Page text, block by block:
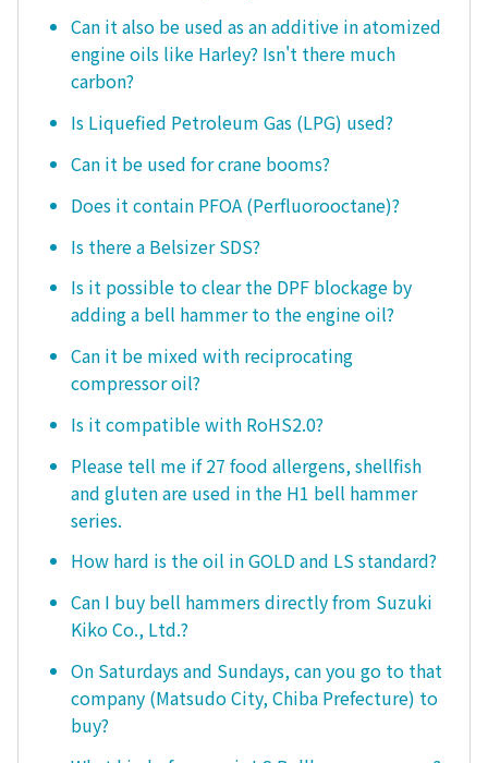
Can it also be used as an additive in atomized
engine oils like Harley? Isn't there much
carbon?
Is Liquefied Petroleum Gas (LPG) used?
Can it be used for crane booms?
Does it contain PFOA (Perfluorooctane)?
Is there a Belsizer SDS?
Is it possible to clear the DPF blockage by
adding a bell hammer to the engine oil?
Can it be mixed with reciprocating
compressor oil?
Is it compatible with RoHS2.0?
Please tell me if 27 food allergens, shellfish
and gluten are used in the H1 bell hammer
series.
How hard is the oil in GOLD and LS standard?
Can I buy bell hammers directly from Suzuki
Kiko Co., Ltd.?
On Saturdays and Sundays, can you go to that
company (Matsudo City, Chiba Prefecture) to
buy?